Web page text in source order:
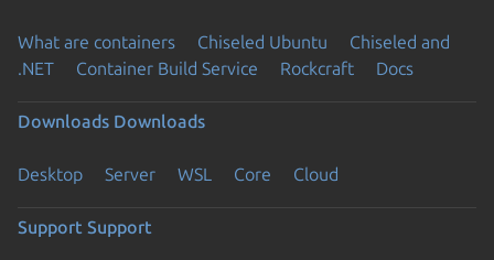
What are containers Chiseled Ubuntu
Chiseled and
.NET
Container Build Service Rockcraft Docs
Downloads Downloads
Desktop Server WSL Core Cloud
Support Support